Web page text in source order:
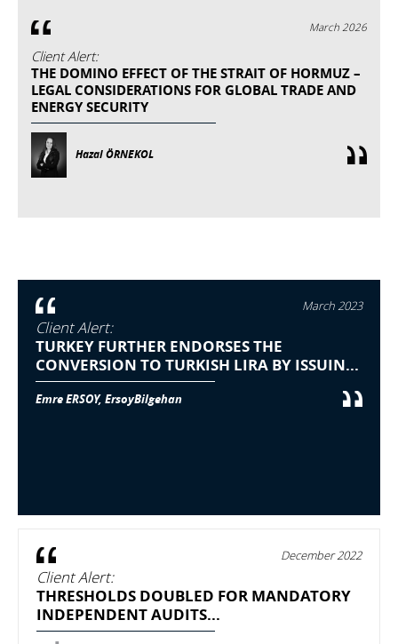
March 2026
Client Alert:
THE DOMINO EFFECT OF THE STRAIT OF HORMUZ –
LEGAL CONSIDERATIONS FOR GLOBAL TRADE AND
ENERGY SECURITY
Hazal ÖRNEKOL
March 2023
Client Alert:
TURKEY FURTHER ENDORSES THE
CONVERSION TO TURKISH LIRA BY ISSUIN...
Emre ERSOY, ErsoyBilgehan
December 2022
Client Alert:
THRESHOLDS DOUBLED FOR MANDATORY
INDEPENDENT AUDITS...